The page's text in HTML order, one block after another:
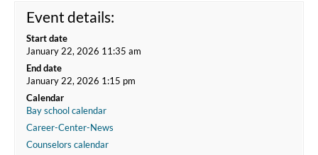
Event details:
Start date
January 22, 2026 11:35 am
End date
January 22, 2026 1:15 pm
Calendar
Bay school calendar
Career-Center-News
Counselors calendar